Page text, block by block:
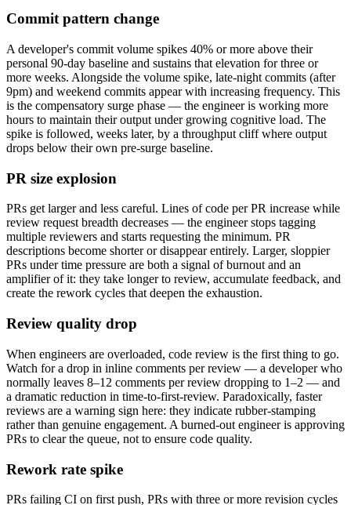
Commit pattern change
A developer's commit volume spikes 40% or more above their
personal 90-day baseline and sustains that elevation for three or
more weeks. Alongside the volume spike, late-night commits (after
9pm) and weekend commits appear with increasing frequency. This
is the compensatory surge phase — the engineer is working more
hours to maintain their output under growing cognitive load. The
spike is followed, weeks later, by a throughput cliff where output
drops below their own pre-surge baseline.
PR size explosion
PRs get larger and less careful. Lines of code per PR increase while
review request breadth decreases — the engineer stops tagging
multiple reviewers and starts requesting the minimum. PR
descriptions become shorter or disappear entirely. Larger, sloppier
PRs under time pressure are both a signal of burnout and an
amplifier of it: they take longer to review, accumulate feedback, and
create the rework cycles that deepen the exhaustion.
Review quality drop
When engineers are overloaded, code review is the first thing to go.
Watch for a drop in inline comments per review — a developer who
normally leaves 8–12 comments per review dropping to 1–2 — and
a dramatic reduction in time-to-first-review. Paradoxically, faster
reviews are a warning sign here: they indicate rubber-stamping
rather than genuine engagement. A burned-out engineer is approving
PRs to clear the queue, not to ensure code quality.
Rework rate spike
PRs failing CI on first push, PRs with three or more revision cycles